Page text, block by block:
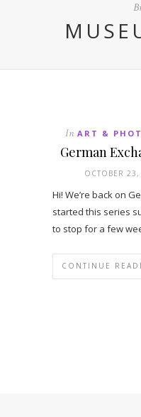
In ART &
German
OCTOBER
Hi! We’re back on
started this series
to stop for a few
CONTINUE